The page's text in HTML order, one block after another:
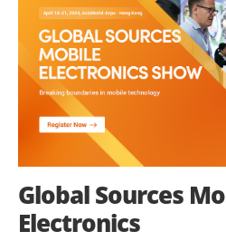
Global Sources
Electronics